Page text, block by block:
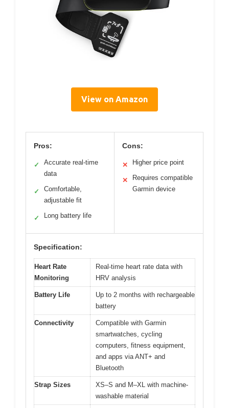
View on Amazon
Pros:
✓
Accurate real-time
data
✓
Comfortable,
adjustable fit
✓ Long battery life
Cons:
✕ Higher price point
✕
Requires compatible
Garmin device
Specification:
Heart Rate
Monitoring
Real-time heart rate data with
HRV analysis
Battery Life
Up to 2 months with rechargeable
battery
Connectivity
Compatible with Garmin
smartwatches, cycling
computers, fitness equipment,
and apps via ANT+ and
Bluetooth
Strap Sizes
XS–S and M–XL with machine-
washable material